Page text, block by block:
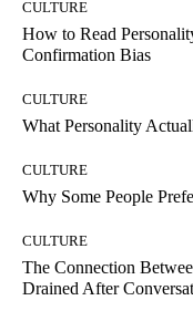
CULTURE
How to Read
Confirmation Bias
CULTURE
What Personality
CULTURE
Why Some People
CULTURE
The Connection
Drained After